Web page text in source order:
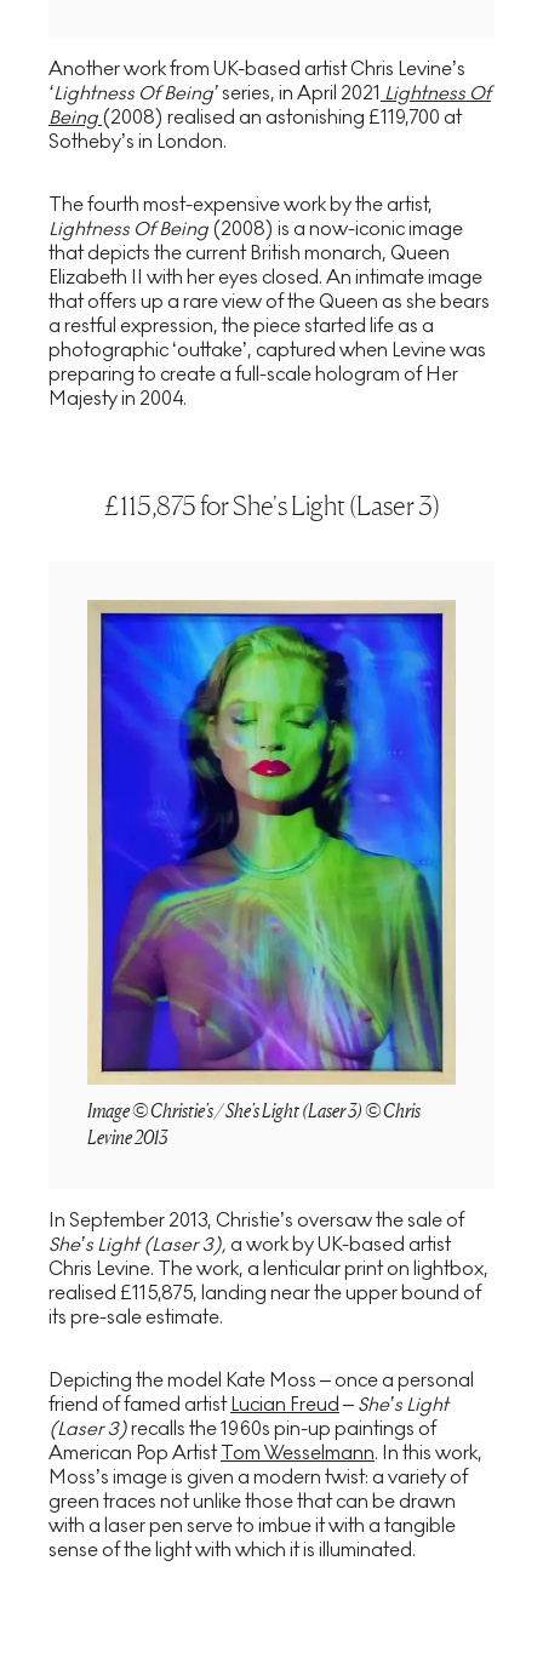
Another work from UK-based artist Chris Levine’s
‘Lightness Of Being’ series, in April 2021 Lightness Of
Being (2008) realised an astonishing £119,700 at
Sotheby’s in London.
The fourth most-expensive work by the artist,
Lightness Of Being (2008) is a now-iconic image
that depicts the current British monarch, Queen
Elizabeth II with her eyes closed. An intimate image
that offers up a rare view of the Queen as she bears
a restful expression, the piece started life as a
photographic ‘outtake’, captured when Levine was
preparing to create a full-scale hologram of Her
Majesty in 2004.
£115,875 for She's Light (Laser 3)
Image © Christie's / She's Light (Laser 3) © Chris
Levine 2013
In September 2013, Christie’s oversaw the sale of
She’s Light (Laser 3), a work by UK-based artist
Chris Levine. The work, a lenticular print on lightbox,
realised £115,875, landing near the upper bound of
its pre-sale estimate.
Depicting the model Kate Moss – once a personal
friend of famed artistLucian Freud – She’s Light
(Laser 3)recalls the 1960s pin-up paintings of
American Pop ArtistTom Wesselmann. In this work,
Moss’s image is given a modern twist: a variety of
green traces not unlike those that can be drawn
with a laser pen serve to imbue it with a tangible
sense of the light with which it is illuminated.